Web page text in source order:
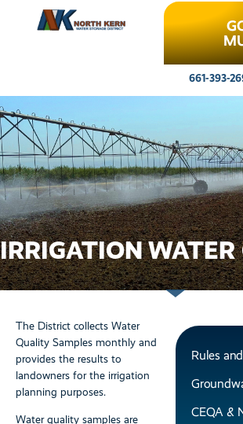
661-393-
IRRIGATION
The District collects Water
Quality Samples monthly and
provides the results to
landowners for the irrigation
planning purposes.
Water quality samples are
Rules
CEQA &